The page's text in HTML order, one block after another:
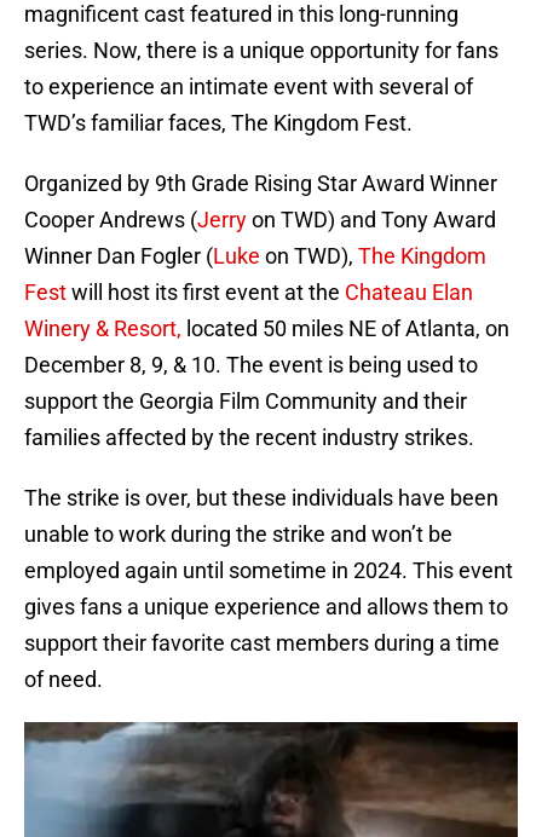
magnificent cast featured in this long-running
series. Now, there is a unique opportunity for fans
to experience an intimate event with several of
TWD’s familiar faces, The Kingdom Fest.
Organized by 9th Grade Rising Star Award Winner
Cooper Andrews (Jerryon TWD) and Tony Award
Winner Dan Fogler (Luke on TWD), The Kingdom
Festwill host its first event at the Chateau Elan
Winery & Resort, located 50 miles NE of Atlanta, on
December 8, 9, & 10. The event is being used to
support the Georgia Film Community and their
families affected by the recent industry strikes.
The strike is over, but these individuals have been
unable to work during the strike and won’t be
employed again until sometime in 2024. This event
gives fans a unique experience and allows them to
support their favorite cast members during a time
of need.